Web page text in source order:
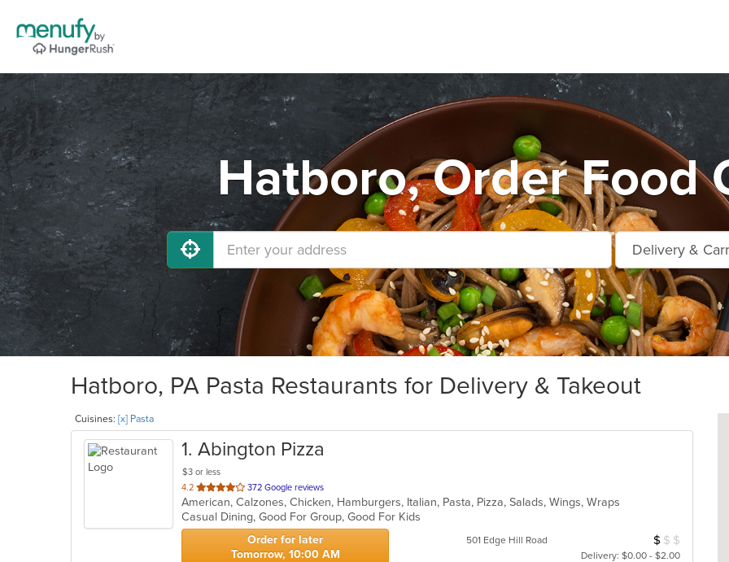
Hatboro, Order Food
Hatboro, PA Pasta Restaurants for Delivery & Takeout
Cuisines: [x] Pasta
1. Abington Pizza
$3 or less
4.2 out
of
5
stars.
372 Google reviews
American, Calzones, Chicken, Hamburgers, Italian, Pasta, Pizza, Salads, Wings, Wraps
Casual Dining, Good For Group, Good For Kids
Order for later
Tomorrow, 10:00 AM
501 Edge Hill Road Average Item
$ $ $
Delivery: $0.00 - $2.00